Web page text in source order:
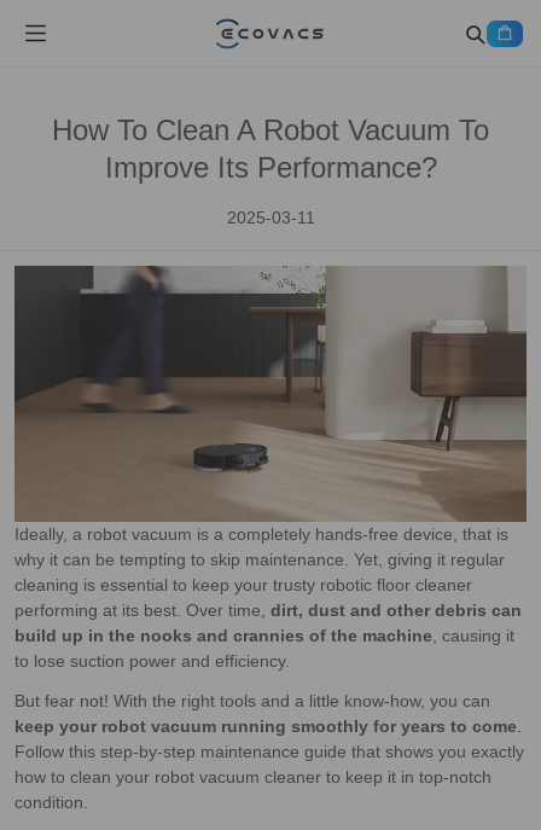
How To Clean A Robot Vacuum To
Improve Its Performance?
2025-03-11
Ideally, a robot vacuum is a completely hands-free device, that is
why it can be tempting to skip maintenance. Yet, giving it regular
cleaning is essential to keep your trusty robotic floor cleaner
performing at its best. Over time, dirt, dust and other debris can
build up in the nooks and crannies of the machine, causing it
to lose suction power and efficiency.
But fear not! With the right tools and a little know-how, you can
keep your robot vacuum running smoothly for years to come.
Follow this step-by-step maintenance guide that shows you exactly
how to clean your robot vacuum cleaner to keep it in top-notch
condition.